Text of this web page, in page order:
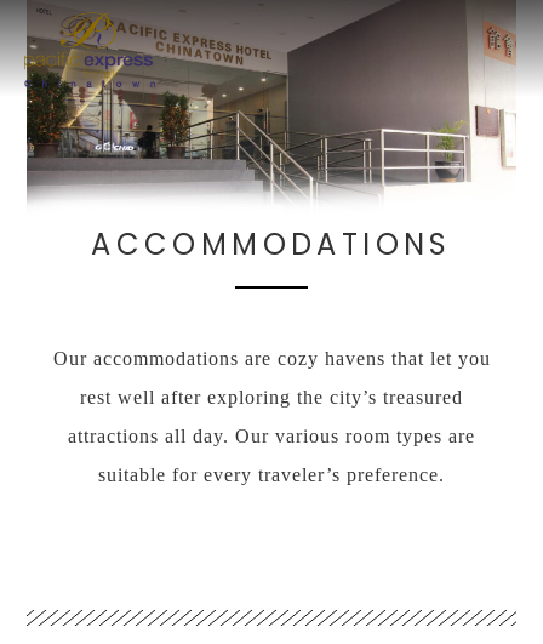
ACCOMMODATIONS
Our accommodations are cozy havens that let you
rest well after exploring the city’s treasured
attractions all day. Our various room types are
suitable for every traveler’s preference.